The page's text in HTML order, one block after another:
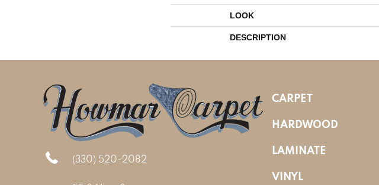
LOOK
DESCRIPTION
(330) 520-2082
CARPET
HARDWOOD
LAMINATE
VINYL